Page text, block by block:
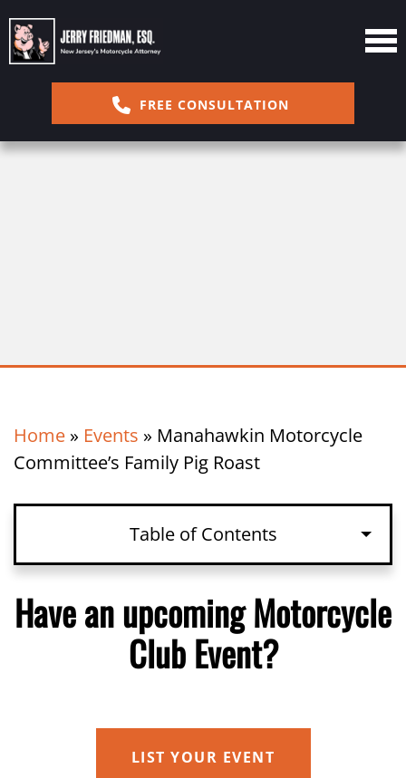
FREE CONSULTATION
Home » Events » Manahawkin Motorcycle
Committee’s Family Pig Roast
Table of Contents
Have an upcoming Motorcycle Club
Event?
Have an upcoming Motorcycle
Club Event?
LIST YOUR EVENT